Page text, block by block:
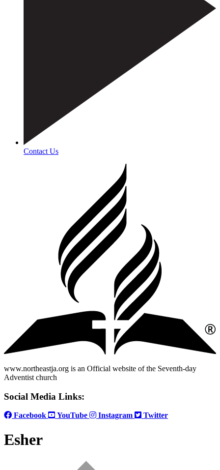
Contact Us
www.northeastja.org is an Official website of the Seventh-day
Adventist church
Social Media Links:
Facebook YouTube Instagram Twitter
Esher